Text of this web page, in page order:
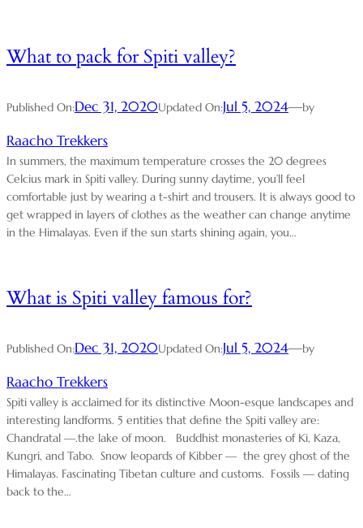
What to pack for Spiti valley?
Published On:Dec 31, 2020Updated On:Jul 5, 2024—by
Raacho Trekkers
In summers, the maximum temperature crosses the 20 degrees
Celcius mark in Spiti valley. During sunny daytime, you’ll feel
comfortable just by wearing a t-shirt and trousers. It is always good to
get wrapped in layers of clothes as the weather can change anytime
in the Himalayas. Even if the sun starts shining again, you…
What is Spiti valley famous for?
Published On:Dec 31, 2020Updated On:Jul 5, 2024—by
Raacho Trekkers
Spiti valley is acclaimed for its distinctive Moon-esque landscapes and
interesting landforms. 5 entities that define the Spiti valley are:
Chandratal —.the lake of moon. Buddhist monasteries of Ki, Kaza,
Kungri, and Tabo. Snow leopards of Kibber — the grey ghost of the
Himalayas. Fascinating Tibetan culture and customs. Fossils — dating
back to the…